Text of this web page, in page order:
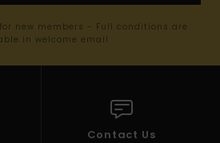
new members - Full conditions are
in welcome email
Contact Us